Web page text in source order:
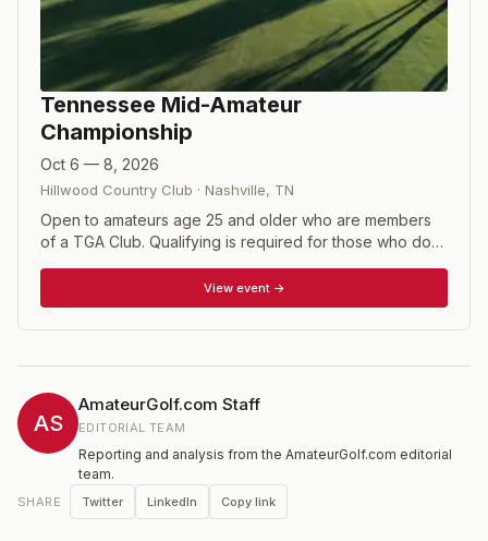
Tennessee Mid-Amateur
Championship
Oct 6 — 8, 2026
Hillwood Country Club · Nashville, TN
Open to amateurs age 25 and older who are members
of a TGA Club. Qualifying is required for those who do
holes of stroke play with a cut following the second
round.
View event →
AS
AmateurGolf.com Staff
EDITORIAL TEAM
Reporting and analysis from the AmateurGolf.com editorial
team.
SHARE Twitter LinkedIn Copy link